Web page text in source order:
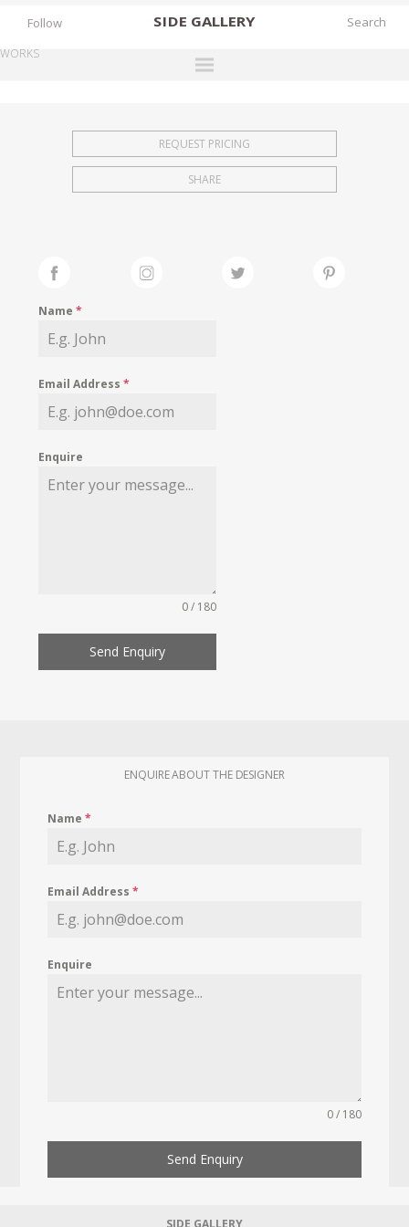
SIDE GALLERY
EXHIBITIONS
FAIRS
MY WISHLIST
Follow
WORKS
REQUEST PRICING
SHARE
Name*
Email Address*
Enquire
0 / 180
Send Enquiry
ENQUIRE ABOUT THE DESIGNER
Name*
Email Address*
Enquire
0 / 180
Send Enquiry
SIDE GALLERY